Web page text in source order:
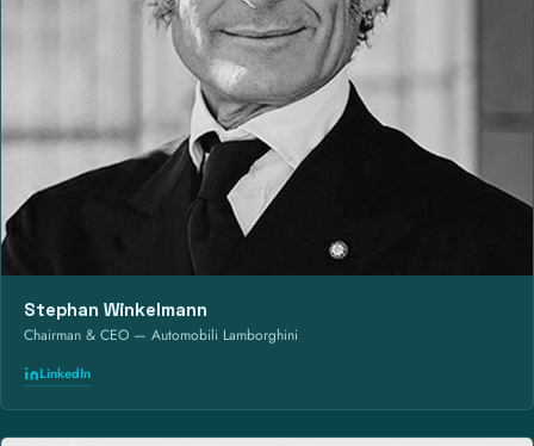
Stephan Winkelmann
Chairman & CEO — Automobili Lamborghini
LinkedIn